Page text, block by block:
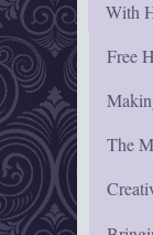
With
Free
The